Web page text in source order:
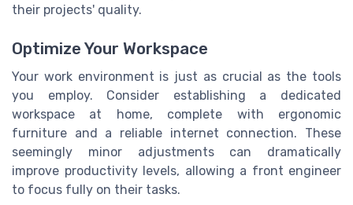
their projects' quality.
Optimize Your Workspace
Your work environment is just as crucial as the tools
you employ. Consider establishing a dedicated
workspace at home, complete with ergonomic
furniture and a reliable internet connection. These
seemingly minor adjustments can dramatically
improve productivity levels, allowing a front engineer
to focus fully on their tasks.